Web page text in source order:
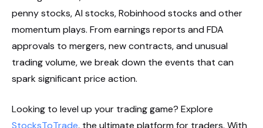
penny stocks, AI stocks, Robinhood stocks and other
momentum plays. From earnings reports and FDA
approvals to mergers, new contracts, and unusual
trading volume, we break down the events that can
spark significant price action.
Looking to level up your trading game? Explore
StocksToTrade, the ultimate platform for traders. With